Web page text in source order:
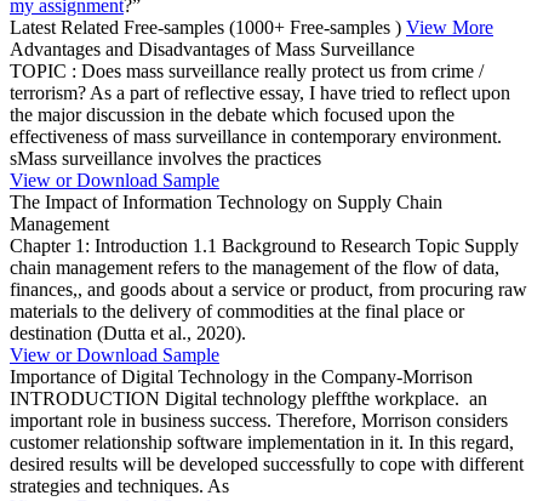
my assignment?”
Latest Related Free-samples (1000+ Free-samples ) View More
Advantages and Disadvantages of Mass Surveillance
TOPIC : Does mass surveillance really protect us from crime /
terrorism? As a part of reflective essay, I have tried to reflect upon
the major discussion in the debate which focused upon the
effectiveness of mass surveillance in contemporary environment.
sMass surveillance involves the practices
View or Download Sample
The Impact of Information Technology on Supply Chain
Management
Chapter 1: Introduction 1.1 Background to Research Topic Supply
chain management refers to the management of the flow of data,
finances,, and goods about a service or product, from procuring raw
materials to the delivery of commodities at the final place or
destination (Dutta et al., 2020).
View or Download Sample
Importance of Digital Technology in the Company-Morrison
INTRODUCTION Digital technology pleffthe workplace. an
important role in business success. Therefore, Morrison considers
customer relationship software implementation in it. In this regard,
desired results will be developed successfully to cope with different
strategies and techniques. As